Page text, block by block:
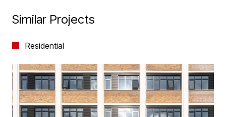
Similar Projects
Residential